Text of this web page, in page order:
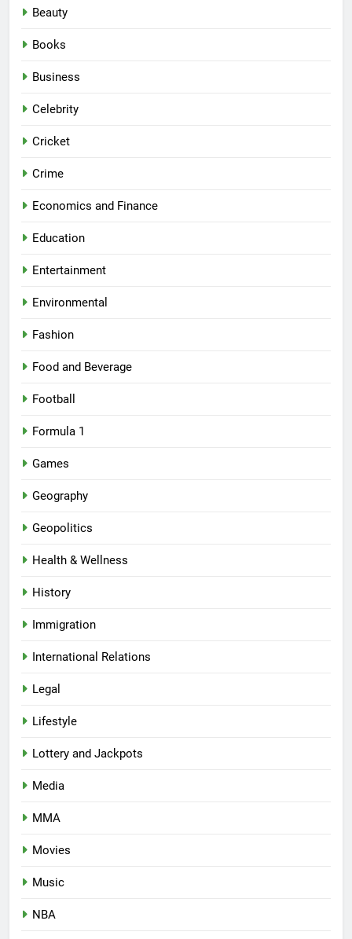
Beauty
Books
Business
Celebrity
Cricket
Crime
Economics and Finance
Education
Entertainment
Environmental
Fashion
Food and Beverage
Football
Formula 1
Games
Geography
Geopolitics
Health & Wellness
History
Immigration
International Relations
Legal
Lifestyle
Lottery and Jackpots
Media
MMA
Movies
Music
NBA